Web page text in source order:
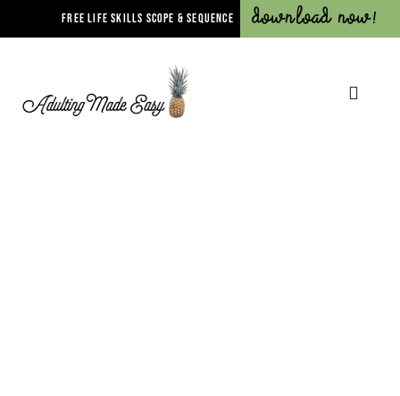
FREE LIFE SKILLS SCOPE & SEQUENCE Download Now!